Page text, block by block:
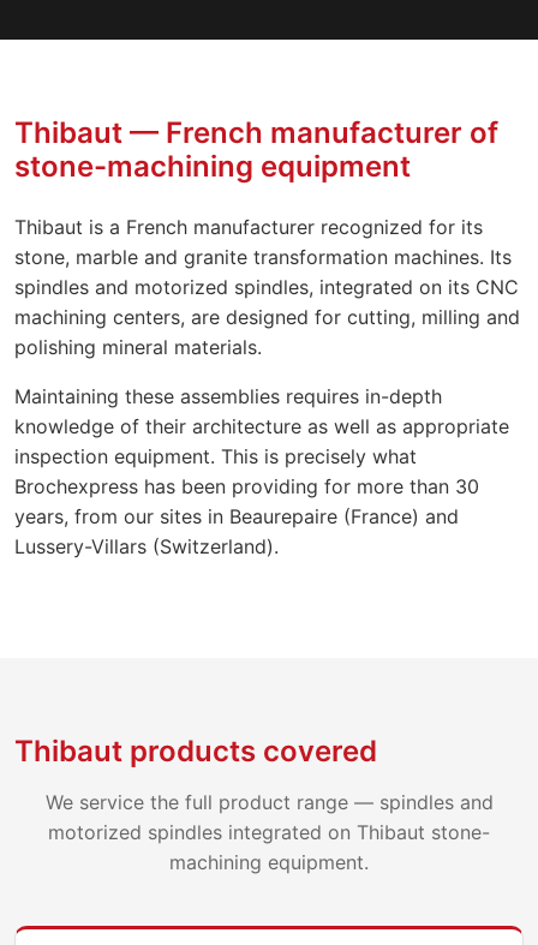
Thibaut — French manufacturer of
stone-machining equipment
Thibaut is a French manufacturer recognized for its
stone, marble and granite transformation machines. Its
spindles and motorized spindles, integrated on its CNC
machining centers, are designed for cutting, milling and
polishing mineral materials.
Maintaining these assemblies requires in-depth
knowledge of their architecture as well as appropriate
inspection equipment. This is precisely what
Brochexpress has been providing for more than 30
years, from our sites in Beaurepaire (France) and
Lussery-Villars (Switzerland).
Thibaut products covered
We service the full product range — spindles and
motorized spindles integrated on Thibaut stone-
machining equipment.